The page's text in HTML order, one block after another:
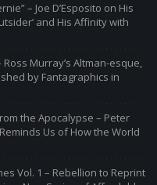
– Joe D’Esposito on His
and His Affinity with
Murray’s Altman-esque,
by Fantagraphics in
the Apocalypse – Peter
Us of How the World
Vol. 1 – Rebellion to Reprint